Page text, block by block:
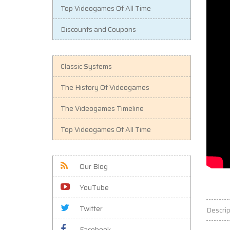
Top Videogames Of All Time
Discounts and Coupons
Classic Systems
The History Of Videogames
The Videogames Timeline
Top Videogames Of All Time
Our Blog
YouTube
Twitter